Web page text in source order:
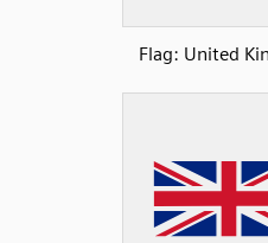
Flag: United